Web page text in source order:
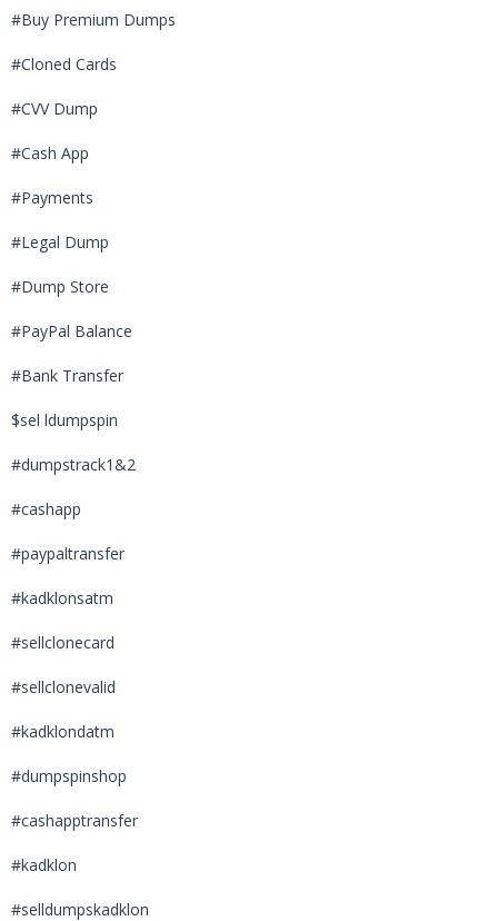
#Buy Premium Dumps
#Cloned Cards
#CVV Dump
#Cash App
#Payments
#Legal Dump
#Dump Store
#PayPal Balance
#Bank Transfer
$sel ldumpspin
#dumpstrack1&2
#cashapp
#paypaltransfer
#kadklonsatm
#sellclonecard
#sellclonevalid
#kadklondatm
#dumpspinshop
#cashapptransfer
#kadklon
#selldumpskadklon